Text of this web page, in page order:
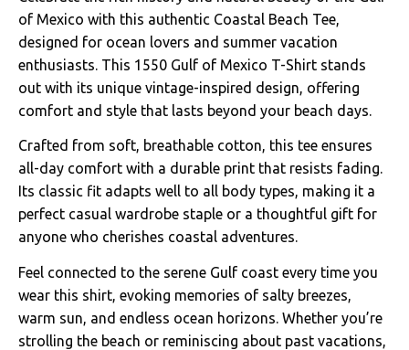
of Mexico with this authentic Coastal Beach Tee,
designed for ocean lovers and summer vacation
enthusiasts. This 1550 Gulf of Mexico T-Shirt stands
out with its unique vintage-inspired design, offering
comfort and style that lasts beyond your beach days.
Crafted from soft, breathable cotton, this tee ensures
all-day comfort with a durable print that resists fading.
Its classic fit adapts well to all body types, making it a
perfect casual wardrobe staple or a thoughtful gift for
anyone who cherishes coastal adventures.
Feel connected to the serene Gulf coast every time you
wear this shirt, evoking memories of salty breezes,
warm sun, and endless ocean horizons. Whether you’re
strolling the beach or reminiscing about past vacations,